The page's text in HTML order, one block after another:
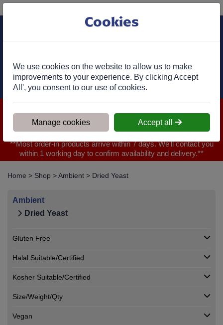
Cart
We are closed for Bank Holiday on 31.08.2026, Any orders will
be confirmed within 1 working day of ordering for when you will
receive your delivery
**Most order-in products arrive within 7 days. We'll contact you
within 1 working day to confirm availability and delivery.**
Home > Shop >Ambient > Dried Yeast
Ambient
Dried Yeast
Gluten Free
Halal Suitable/Certified
Kosher Suitable/Certified
Size/Weight/Qty
Vegan
Cookies
We use cookies on the website to allow us to make
improvements to your experience. By clicking Accept
All', you consent to our use of cookies.
Manage cookies Accept all